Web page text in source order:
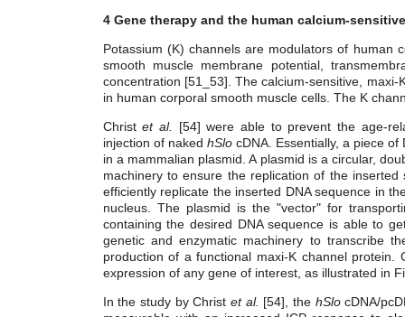
4 Gene therapy and the human calcium-
Potassium (K) channels are modulators of human
smooth muscle membrane potential,
concentration [51_53]. The calcium-sensitive,
in human corporal smooth muscle cells. The K
Christet al.
[54] were able to prevent the age-
injection of naked hSlo cDNA. Essentially, a piece
in a mammalian plasmid. A plasmid is a circular,
machinery to ensure the replication of the
efficiently replicate the inserted DNA sequence in
nucleus. The plasmid is the "vector" for
containing the desired DNA sequence is able to
genetic and enzymatic machinery to transcribe
production of a functional maxi-K channel
expression of any gene of interest, as illustrated in
In the study by Christ et al. [54], the hSlocDNA/